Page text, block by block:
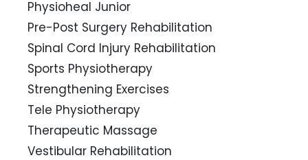
Physioheal Junior
Pre-Post Surgery Rehabilitation
Spinal Cord Injury Rehabilitation
Sports Physiotherapy
Strengthening Exercises
Tele Physiotherapy
Therapeutic Massage
Vestibular Rehabilitation